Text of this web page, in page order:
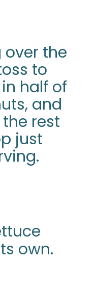
over the
to
half of
and
rest
just
own.